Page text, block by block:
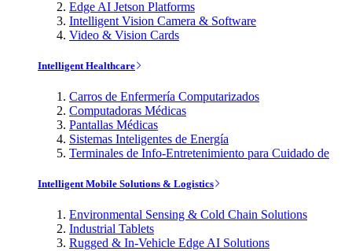
Edge AI Jetson Platforms
Intelligent Vision Camera & Software
Video & Vision Cards
Intelligent Healthcare
Carros de Enfermería Computarizados
Computadoras Médicas
Pantallas Médicas
Sistemas Inteligentes de Energía
Terminales de Info-Entretenimiento para Cuidado de
Intelligent Mobile Solutions & Logistics
Environmental Sensing & Cold Chain Solutions
Industrial Tablets
Rugged & In-Vehicle Edge AI Solutions